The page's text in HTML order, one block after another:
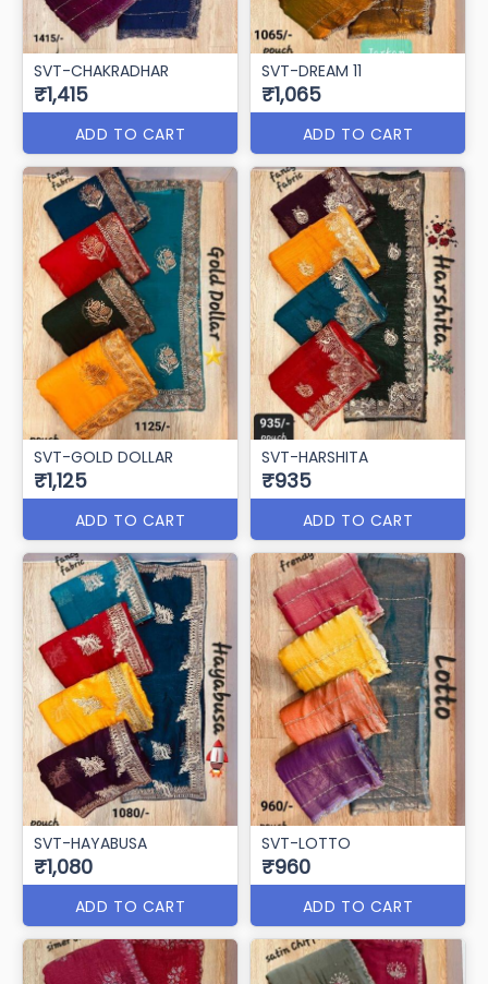
SVT-CHAKRADHAR
₹1,415
ADD TO CART
SVT-DREAM 11
₹1,065
ADD TO CART
SVT-GOLD DOLLAR
₹1,125
ADD TO CART
SVT-HARSHITA
₹935
ADD TO CART
SVT-HAYABUSA
₹1,080
ADD TO CART
SVT-LOTTO
₹960
ADD TO CART